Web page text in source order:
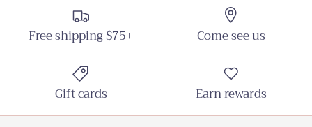
Free shipping $75+ Come see us
Gift cards Earn rewards